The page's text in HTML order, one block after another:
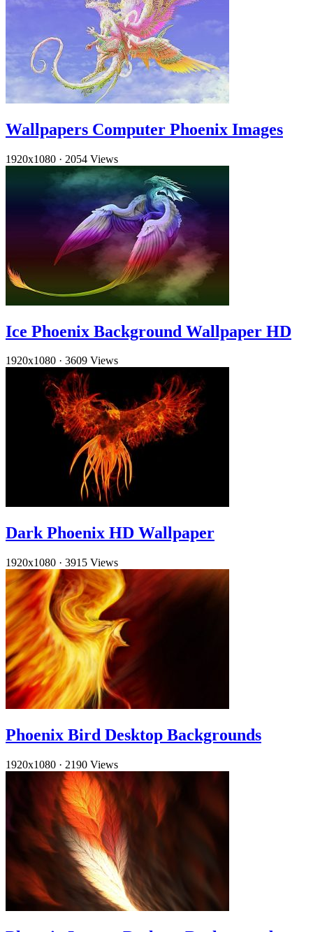
Wallpapers Computer Phoenix Images
1920x1080 · 2054 Views
Ice Phoenix Background Wallpaper HD
1920x1080 · 3609 Views
Dark Phoenix HD Wallpaper
1920x1080 · 3915 Views
Phoenix Bird Desktop Backgrounds
1920x1080 · 2190 Views